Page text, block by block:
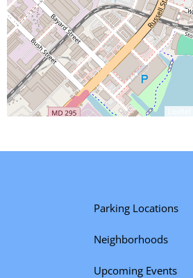
Parking Locations
Neighborhoods
Upcoming Events